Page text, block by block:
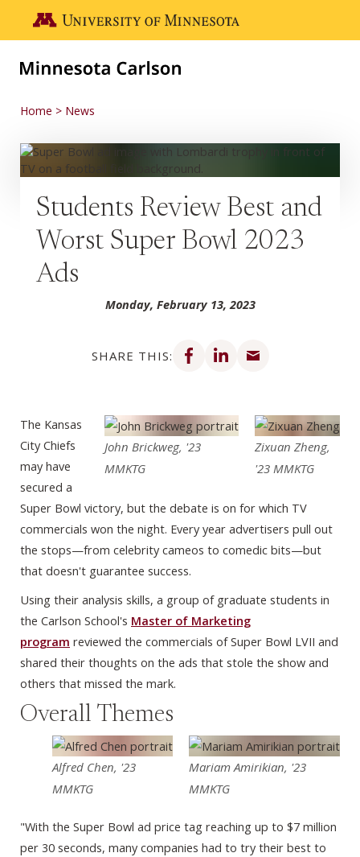
Go to the U of M home page
Home News
Students Review Best and
Worst Super Bowl 2023
Ads
Monday, February 13, 2023
SHARE THIS:
Share on Facebook
Share on LinkedIn
Zixuan Zheng,
'23 MMKTG
John Brickweg, '23
MMKTG
The Kansas
City Chiefs
may have
secured a
Super Bowl victory, but the debate is on for which TV
commercials won the night. Every year advertisers pull out
the stops—from celebrity cameos to comedic bits—but
that doesn't guarantee success.
Using their analysis skills, a group of graduate students in
the Carlson School's Master of Marketing
program reviewed the commercials of Super Bowl LVII and
shared their thoughts on the ads that stole the show and
others that missed the mark.
Overall Themes
Mariam Amirikian, '23
MMKTG
Alfred Chen, '23
MMKTG
"With the Super Bowl ad price tag reaching up to $7 million
per 30 seconds, many companies had to try their best to